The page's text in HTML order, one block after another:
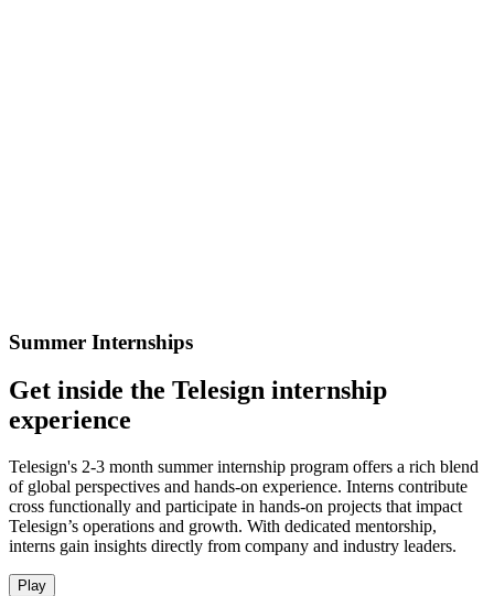
Summer Internships
Get inside the Telesign internship
experience
Telesign's 2-3 month summer internship program offers a rich blend
of global perspectives and hands-on experience. Interns contribute
cross functionally and participate in hands-on projects that impact
Telesign’s operations and growth. With dedicated mentorship,
interns gain insights directly from company and industry leaders.
Play